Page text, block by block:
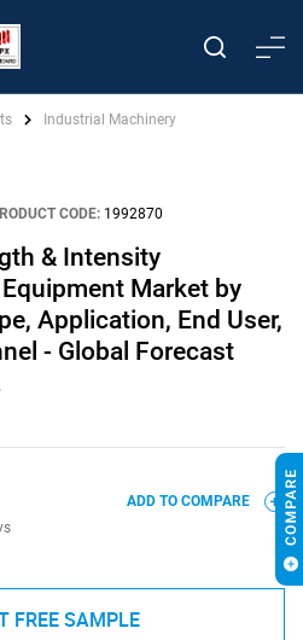
Industrial Machinery
CODE: 1992870
& Intensity
Market by
Application, End User,
- Global Forecast
ADD TO COMPARE
FREE SAMPLE